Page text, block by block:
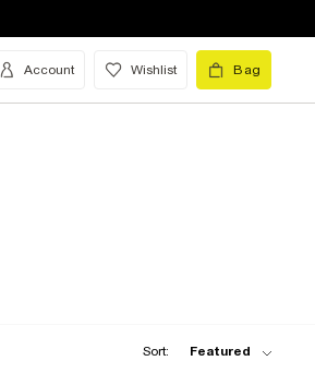
Account Wishlist Bag
Sort: Featured